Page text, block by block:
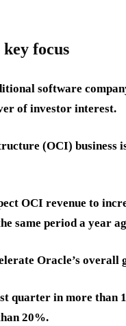
focus
software
of investor interest.
(OCI) business
OCI revenue to
same period a year
Oracle’s overall
quarter in more than
20%.